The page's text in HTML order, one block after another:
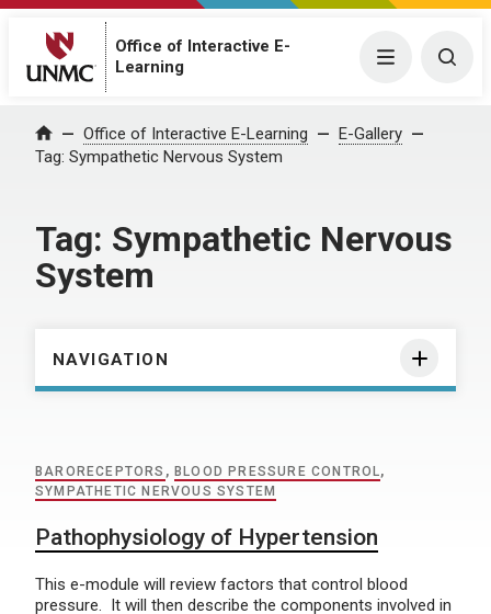
Office of Interactive E-
Learning
Menu
Home Office of Interactive E-Learning
E-Gallery
Tag: Sympathetic Nervous System
Tag: Sympathetic Nervous
System
NAVIGATION
BARORECEPTORS , BLOOD PRESSURE CONTROL,
SYMPATHETIC NERVOUS SYSTEM
Pathophysiology of Hypertension
This e-module will review factors that control blood
pressure. It will then describe the components involved in